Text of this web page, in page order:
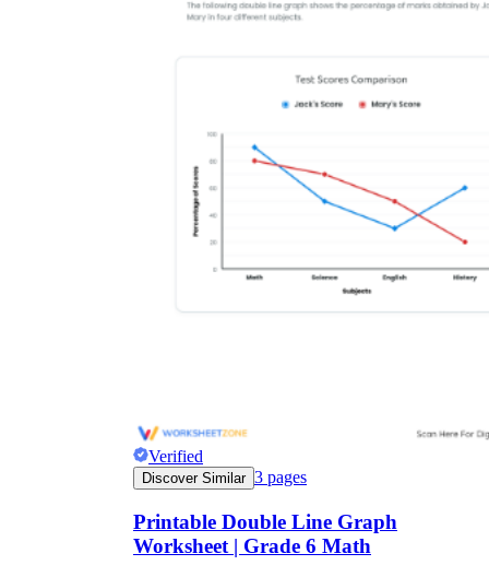
Verified
Discover Similar 3 pages
Printable Double Line Graph
Worksheet | Grade 6 Math